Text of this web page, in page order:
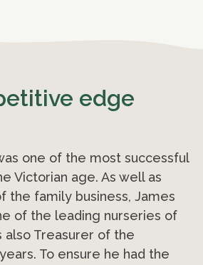
edge
one of the most successful
Victorian age. As well as
the family business, James
of the leading nurseries of
also Treasurer of the
To ensure he had the